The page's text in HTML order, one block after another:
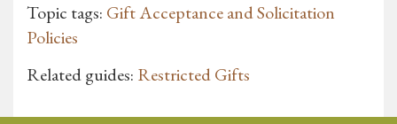
Topic tags: Gift Acceptance and Solicitation
Policies
Related guides: Restricted Gifts